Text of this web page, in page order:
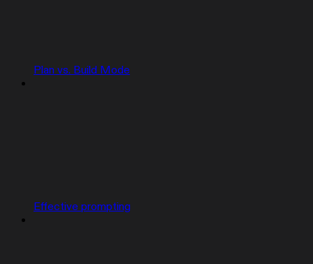
Plan vs. Build Mode
Effective prompting